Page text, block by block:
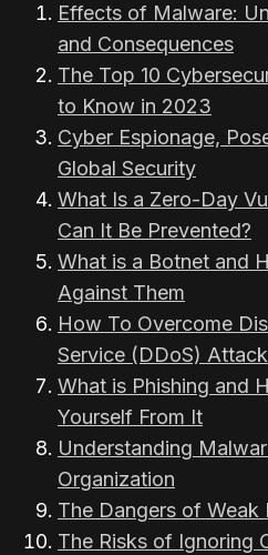
Effects of Malware:
and Consequences
The Top 10
to Know in 2023
Cyber Espionage,
Global Security
What Is a Zero-Day
Can It Be Prevented?
What is a Botnet and
Against Them
How To Overcome
Service (DDoS)
What is Phishing and
Yourself From It
Understanding
Organization
The Dangers of Weak
The Risks of Ignoring